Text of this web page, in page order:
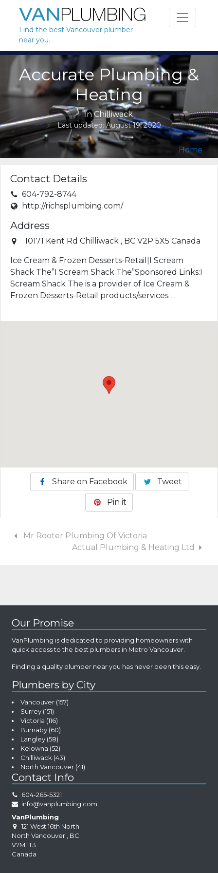
Find the best Vancouver plumber
near you.
Accurate Plumbing &
Heating
inChilliwack
Last updated: August 19, 2020
Home
Contact Details
604-792-8744
http://richsplumbing.com/
Address
10171 Kent Rd Chilliwack , BC V2P 5X5 Canada
Ice Cream & Frozen Desserts-Retail|I Scream
Shack The”I Scream Shack The”Sponsored Links:I
Scream Shack The is a provider of Ice Cream &
Frozen Desserts-Retail products/services …
Share on Facebook Tweet
Pin it
Mr Rooter Plumbing Of Victoria
Actual Plumbing & Heating Ltd
Our Promise
VanPlumbing is dedicated to providing homeowners with
quick access to the best plumbers in Metro Vancouver.
Finding a quality plumber near you has never been this easy.
Plumbers by City
Vancouver (157)
Surrey (151)
Victoria (116)
Burnaby (60)
Langley (58)
Kelowna (52)
Chilliwack (43)
North Vancouver (41)
Contact Info
604-265-5321
info@vanplumbing.com
VanPlumbing
121 West 16th North
North Vancouver
BC
V7M 1T3
Canada